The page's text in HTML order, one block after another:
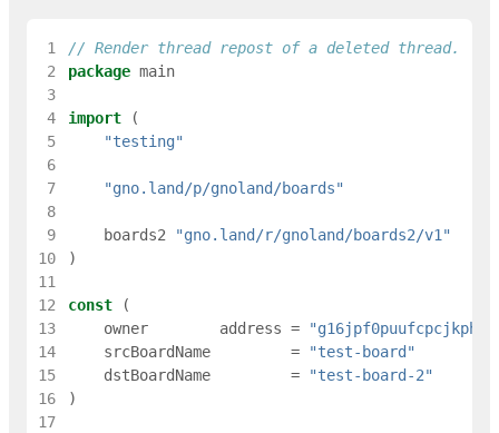
1
// Render thread repost of a deleted thread.
2
package main
3
4
import
(
5
"testing"
6
7
"gno.land/p/gnoland/boards"
8
9
boards2
"gno.land/r/gnoland/boards2/v1"
10
)
11
12
const
(
13
owner address =
14
srcBoardName =
"test-board"
15
dstBoardName =
"test-board-2"
16
)
17